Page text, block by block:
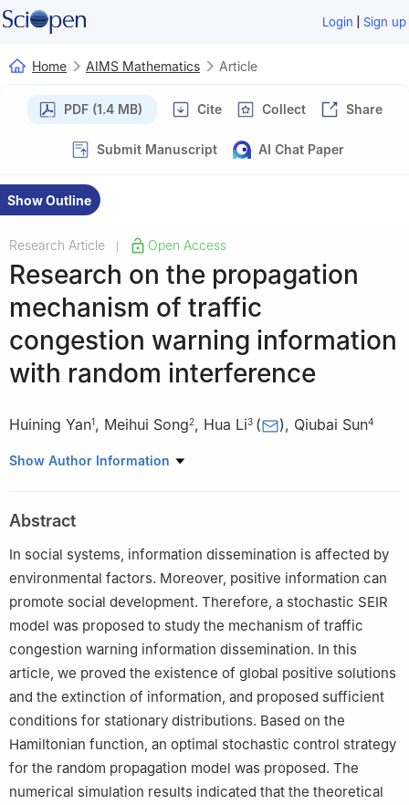
Login | Sign up
Home AIMS Mathematics Article
PDF (1.4 MB) Cite Collect Share
Submit Manuscript AI Chat Paper
Show Outline
Research Article Open Access
Research on the propagation
mechanism of traffic
congestion warning information
with random interference
Huining Yan1, Meihui Song2, Hua Li3 ( ), Qiubai Sun4
1 School of Electronic and Information Engineering, University of
and Technology Beijing, Beijing, China
3
School of Business Administration, University of Science and
Technology Liaoning, Anshan, Liaoning, China
Asset Company, University of Science and Technology
Liaoning, Anshan, Liaoning, China
Show Author Information
Abstract
In social systems, information dissemination is affected by
environmental factors. Moreover, positive information can
promote social development. Therefore, a stochastic SEIR
model was proposed to study the mechanism of traffic
congestion warning information dissemination. In this
article, we proved the existence of global positive solutions
and the extinction of information, and proposed sufficient
conditions for stationary distributions. Based on the
Hamiltonian function, an optimal stochastic control strategy
for the random propagation model was proposed. The
numerical simulation results indicated that the theoretical